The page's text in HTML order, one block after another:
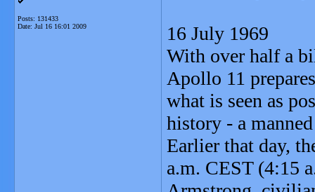
Posts: 131433
Date: Jul 16 16:01 2009
16 July 1969
With over half a
Apollo 11
what is seen as
history - a
Earlier that day,
a.m. CEST (4:15